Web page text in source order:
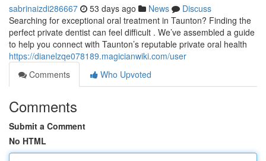
sabrinaizdi286667 53 days ago News
Discuss
Searching for exceptional oral treatment in Taunton? Finding the
perfect private dentist can feel difficult . We’ve assembled a guide
to help you connect with Taunton’s reputable private oral health
https://dianelzqe078189.magicianwiki.com/user
Comments
Who Upvoted
Comments
Submit a Comment
No HTML